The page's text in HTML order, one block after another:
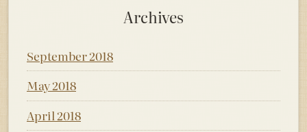
Archives
September 2018
May 2018
April 2018